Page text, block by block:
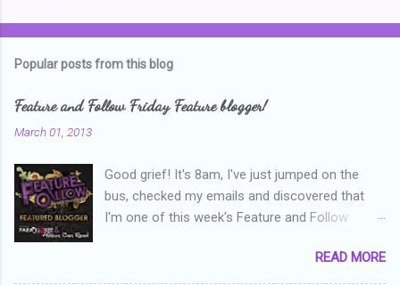
o
e
s
Popular posts from this blog
Feature and Follow Friday Feature blogger!
March 01, 2013
Good grief! It's 8am, I've just jumped on the
bus, checked my emails and discovered that
I'm one of this week's Feature and Follow
and thanks heaps to Parajunkee and Alison Can
Read ! This week's question is: Confess your
READ MORE